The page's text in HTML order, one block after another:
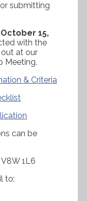
submitting
15,
with the
at our
Meeting.
& Criteria
can be
1L6
to: